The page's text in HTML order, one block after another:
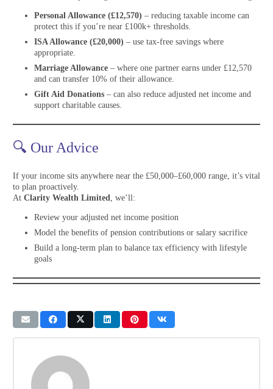
Personal Allowance (£12,570) – reducing taxable income can
protect this if you’re near £100k+ thresholds.
ISA Allowance (£20,000) – use tax-free savings where
appropriate.
Marriage Allowance – where one partner earns under £12,570
and can transfer 10% of their allowance.
Gift Aid Donations – can also reduce adjusted net income and
support charitable causes.
🔍 Our Advice
If your income sits anywhere near the £50,000–£60,000 range, it’s vital
to plan proactively.
At Clarity Wealth Limited, we’ll:
Review your adjusted net income position
Model the benefits of pension contributions or salary sacrifice
Build a long-term plan to balance tax efficiency with lifestyle
goals